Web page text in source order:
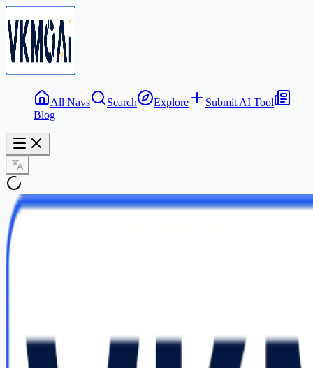
All Navs Search Explore
Submit AI Tool
Blog